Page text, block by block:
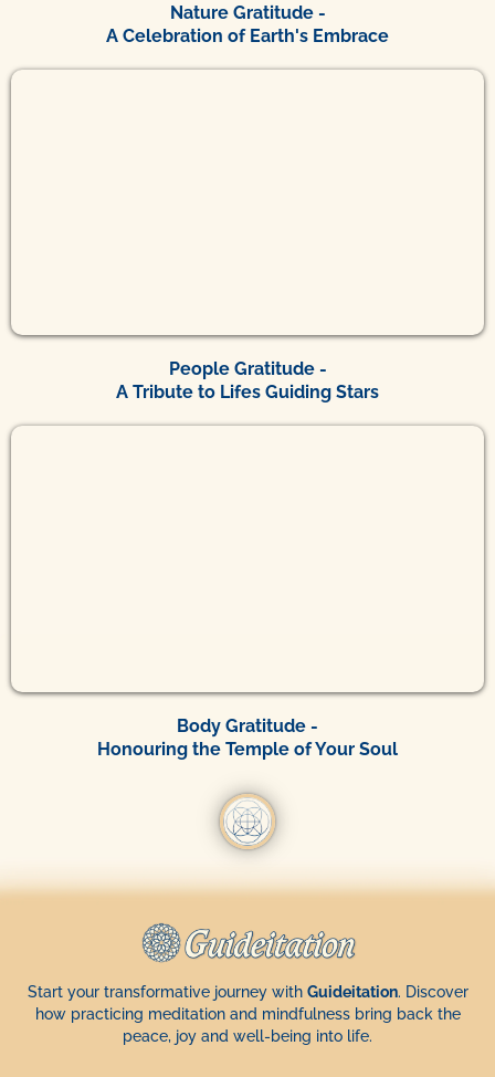
Nature Gratitude -
A Celebration of Earth's Embrace
People Gratitude -
A Tribute to Lifes Guiding Stars
Body Gratitude -
Honouring the Temple of Your Soul
Start your transformative journey with Guideitation. Discover
how practicing meditation and mindfulness bring back the
peace, joy and well-being into life.